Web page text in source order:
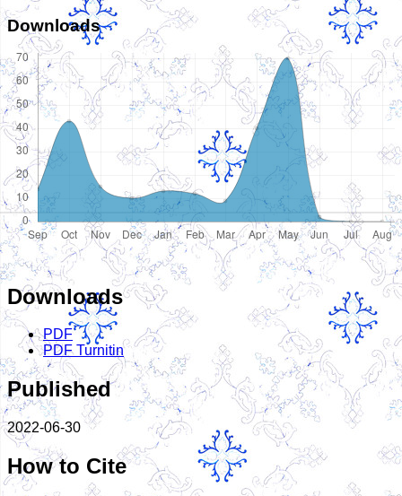
Downloads
Downloads
PDF
PDF Turnitin
Published
2022-06-30
How to Cite